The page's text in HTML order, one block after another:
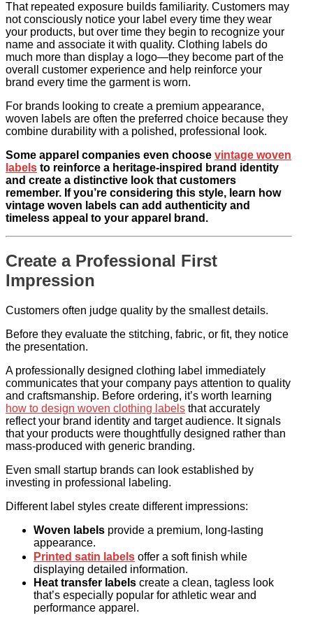
That repeated exposure builds familiarity. Customers may
not consciously notice your label every time they wear
your products, but over time they begin to recognize your
name and associate it with quality. Clothing labels do
much more than display a logo—they become part of the
overall customer experience and help reinforce your
brand every time the garment is worn.
For brands looking to create a premium appearance,
woven labels are often the preferred choice because they
combine durability with a polished, professional look.
Some apparel companies even choose vintage woven
labels to reinforce a heritage-inspired brand identity
and create a distinctive look that customers
remember. If you’re considering this style, learn how
vintage woven labels can add authenticity and
timeless appeal to your apparel brand.
Create a Professional First
Impression
Customers often judge quality by the smallest details.
Before they evaluate the stitching, fabric, or fit, they notice
the presentation.
A professionally designed clothing label immediately
communicates that your company pays attention to quality
and craftsmanship. Before ordering, it’s worth learning
how to design woven clothing labels that accurately
reflect your brand identity and target audience. It signals
that your products were thoughtfully designed rather than
mass-produced with generic branding.
Even small startup brands can look established by
investing in professional labeling.
Different label styles create different impressions:
Woven labels provide a premium, long-lasting
appearance.
Printed satin labels offer a soft finish while
displaying detailed information.
Heat transfer labels create a clean, tagless look
that’s especially popular for athletic wear and
performance apparel.